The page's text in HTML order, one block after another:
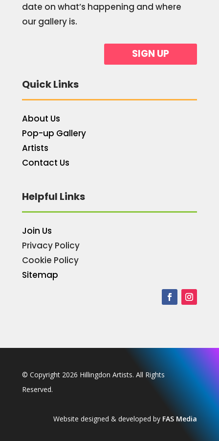
date on what’s happening and where
our gallery is.
SIGN UP
Quick Links
About Us
Pop-up Gallery
Artists
Contact Us
Helpful Links
Join Us
Privacy Policy
Cookie Policy
Sitemap
© Copyright 2026 Hillingdon Artists. All Rights
Reserved.
Website designed & developed by FAS Media